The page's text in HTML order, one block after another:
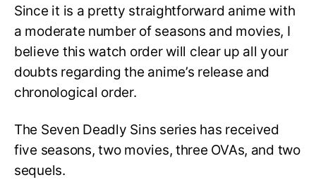
Since it is a pretty straightforward anime with
a moderate number of seasons and movies, I
believe this watch order will clear up all your
doubts regarding the anime’s release and
chronological order.
The Seven Deadly Sins series has received
five seasons, two movies, three OVAs, and two
sequels.